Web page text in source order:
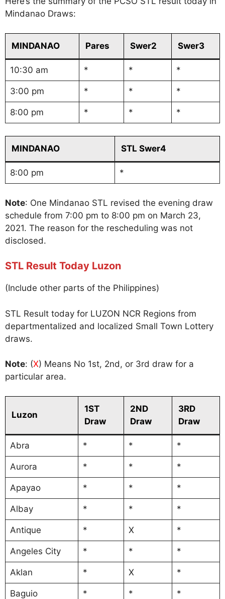
Mindanao Draws:
MINDANAO Pares Swer2 Swer3
10:30 am * * *
3:00 pm * * *
8:00 pm * * *
MINDANAO STL Swer4
8:00 pm *
Note: One Mindanao STL revised the evening draw
schedule from 7:00 pm to 8:00 pm on March 23,
2021. The reason for the rescheduling was not
disclosed.
STL Result Today Luzon
(Include other parts of the Philippines)
STL Result today for LUZON NCR Regions from
departmentalized and localized Small Town Lottery
draws.
Note: (X) Means No 1st, 2nd, or 3rd draw for a
particular area.
Luzon
1ST
Draw
2ND
Draw
3RD
Draw
Abra * * *
Aurora * * *
Apayao * * *
Albay * * *
Antique * X *
Angeles City * * *
Aklan * X *
Baguio * * *